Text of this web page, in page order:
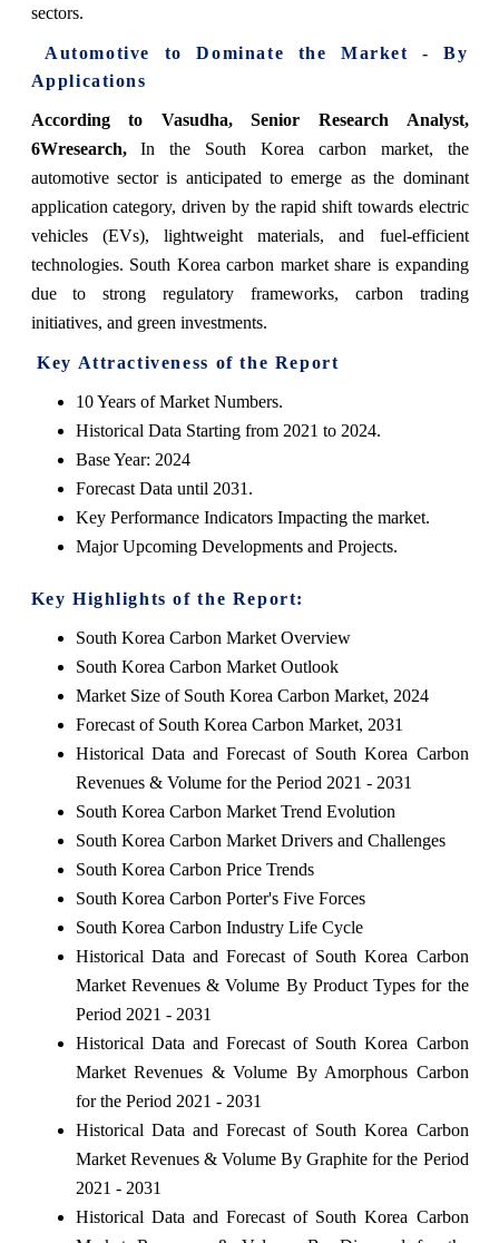
sectors.
Automotive to Dominate the Market - By
Applications
According to Vasudha, Senior Research Analyst,
6Wresearch,In the South Korea carbon market, the
automotive sector is anticipated to emerge as the dominant
application category, driven by the rapid shift towards electric
vehicles (EVs), lightweight materials, and fuel-efficient
technologies. South Korea carbon market share is expanding
due to strong regulatory frameworks, carbon trading
initiatives, and green investments.
Key Attractiveness of the Report
10 Years of Market Numbers.
Historical Data Starting from 2021 to 2024.
Base Year: 2024
Forecast Data until 2031.
Key Performance Indicators Impacting the market.
Major Upcoming Developments and Projects.
Key Highlights of the Report:
South Korea Carbon Market Overview
South Korea Carbon Market Outlook
Market Size of South Korea Carbon Market, 2024
Forecast of South Korea Carbon Market, 2031
Historical Data and Forecast of South Korea Carbon
Revenues & Volume for the Period 2021 - 2031
South Korea Carbon Market Trend Evolution
South Korea Carbon Market Drivers and Challenges
South Korea Carbon Price Trends
South Korea Carbon Porter's Five Forces
South Korea Carbon Industry Life Cycle
Historical Data and Forecast of South Korea Carbon
Market Revenues & Volume By Product Types for the
Period 2021 - 2031
Historical Data and Forecast of South Korea Carbon
Market Revenues & Volume By Amorphous Carbon
for the Period 2021 - 2031
Historical Data and Forecast of South Korea Carbon
Market Revenues & Volume By Graphite for the Period
2021 - 2031
Historical Data and Forecast of South Korea Carbon